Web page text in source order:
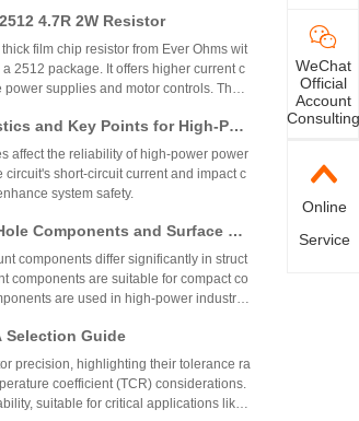
4.7R 2W Resistor
film chip resistor from Ever Ohms wit
2512 package. It offers higher current c
supplies and motor controls. The
and Key Points for High-Pow
affect the reliability of high-power power
short-circuit current and impact c
system safety.
Components and Surface Mo
Production Process, and App
components differ significantly in struct
components are suitable for compact co
are used in high-power industrial
Selection Guide
precision, highlighting their tolerance ra
coefficient (TCR) considerations.
suitable for critical applications like
WeChat
Official
Account
Consulting
Online
Service